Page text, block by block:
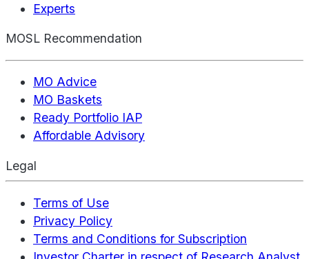
Experts
MOSL Recommendation
MO Advice
MO Baskets
Ready Portfolio IAP
Affordable Advisory
Legal
Terms of Use
Privacy Policy
Terms and Conditions for Subscription